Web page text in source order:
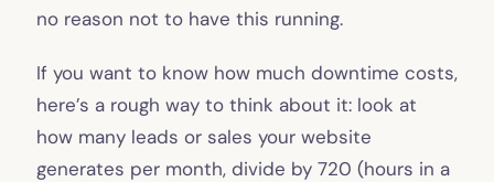
no reason not to have this running.
If you want to know how much downtime costs,
here’s a rough way to think about it: look at
how many leads or sales your website
generates per month, divide by 720 (hours in a